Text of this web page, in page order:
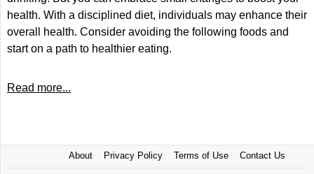
health. With a disciplined diet, individuals may enhance their
overall health. Consider avoiding the following foods and
start on a path to healthier eating.
Read more...
About Privacy Policy Terms of Use Contact Us